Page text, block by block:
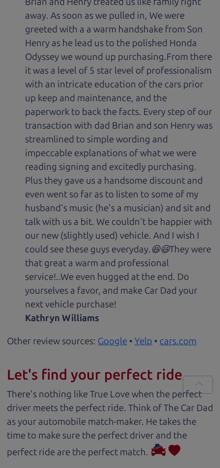
away. As soon as we pulled in, We were
greeted with a a warm handshake from Son
Henry as he lead us to the polished Honda
Odyssey we wound up purchasing.From there
it was a level of 5 star level of professionalism
with an intricate education of the cars prior
up keep and maintenance, and the
paperwork to back the facts. Every step of our
transaction with dad Brian and son Henry was
streamlined to simple wording and
impeccable explanations of what we were
reading signing and excitedly purchasing.
Plus they gave us a handsome discount and
even went so far as to listen to some of my
husband's music (he's a musician) and sit and
talk with us a bit. We couldn't be happier with
our new (slightly used) vehicle. And I wish I
could see these guys everyday.😆😃They were
that great a warm and professional
service!..We even hugged at the end. Do
yourselves a favor, and make Car Dad your
next vehicle purchase!
Kathryn Williams
Other review sources: Google • Yelp • cars.com
Let's find your perfect ride
There's nothing like True Love when the perfect
driver meets the perfect ride. Think of The Car Dad
as your automobile match-maker. He takes the
time to make sure the perfect driver and the
perfect ride are the perfect match.